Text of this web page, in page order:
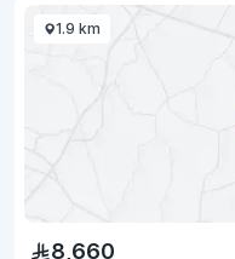
1.9 km
8,660